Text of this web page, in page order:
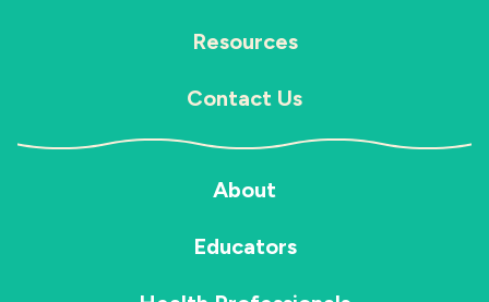
Resources
Contact Us
About
Educators